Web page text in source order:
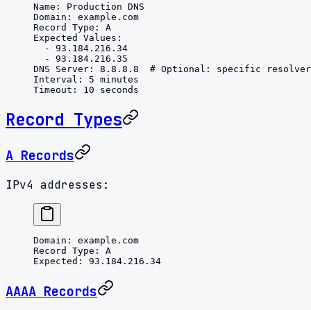
Name : Production DNS
Domain : example.com
Record Type : A
Expected Values :
  -
93.184.216.34
  -
93.184.216.35
DNS Server : 8.8.8.8
  # Optional: specific resolver
Interval : 5 minutes
Timeout : 10 seconds
Record Types
A Records
IPv4 addresses:
Domain : example.com
Record Type : A
Expected : 93.184.216.34
AAAA Records